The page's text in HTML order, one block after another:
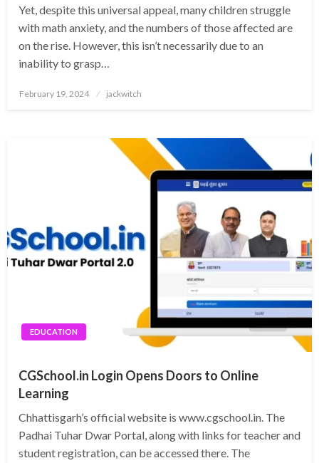
Yet, despite this universal appeal, many children struggle
with math anxiety, and the numbers of those affected are
on the rise. However, this isn’t necessarily due to an
inability to grasp…
Posted
February 19, 2024 jackwitch
EDUCATION
CGSchool.in Login Opens Doors to Online
Learning
Chhattisgarh’s official website is www.cgschool.in. The
Padhai Tuhar Dwar Portal, along with links for teacher and
student registration, can be accessed there. The